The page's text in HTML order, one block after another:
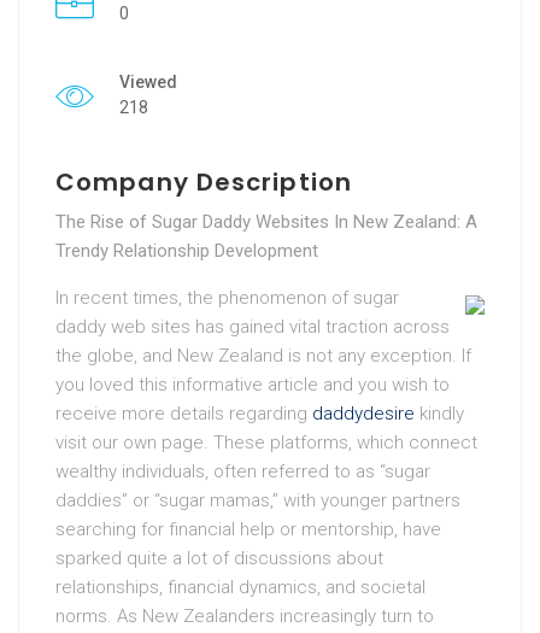
0
Viewed
218
Company Description
The Rise of Sugar Daddy Websites In New Zealand: A
Trendy Relationship Development
In recent times, the phenomenon of sugar
daddy web sites has gained vital traction across
the globe, and New Zealand is not any exception. If
you loved this informative article and you wish to
receive more details regarding daddydesire kindly
visit our own page. These platforms, which connect
wealthy individuals, often referred to as “sugar
daddies” or “sugar mamas,” with younger partners
searching for financial help or mentorship, have
sparked quite a lot of discussions about
relationships, financial dynamics, and societal
norms. As New Zealanders increasingly turn to